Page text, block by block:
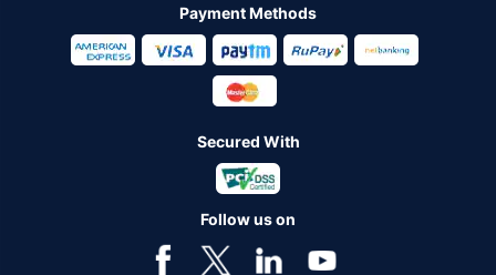
Payment Methods
Secured With
Follow us on